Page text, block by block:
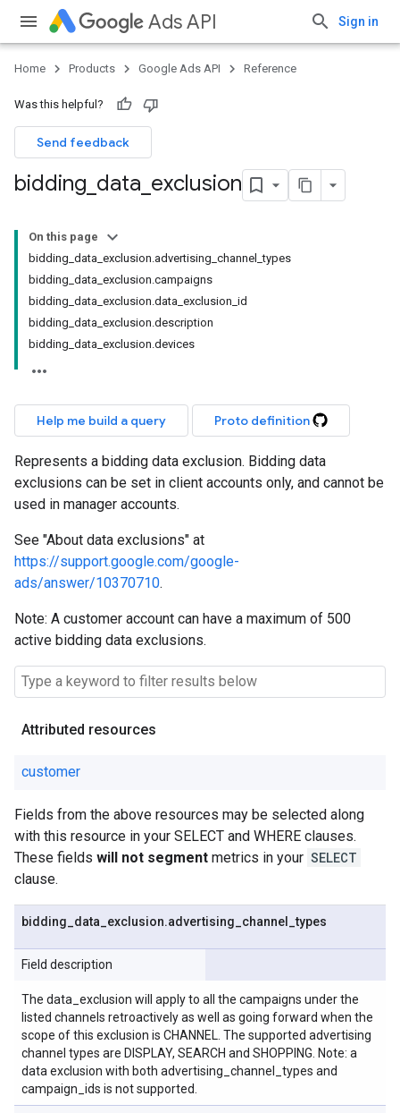
Ads API Sign in
Home Products Google Ads API Reference
Was this helpful?
Send feedback
bidding data exclusion
On this page
bidding_data_exclusion.advertising_channel_types
bidding_data_exclusion.campaigns
bidding_data_exclusion.data_exclusion_id
bidding_data_exclusion.description
bidding_data_exclusion.devices
Help me build a query Proto definition
Represents a bidding data exclusion. Bidding data
exclusions can be set in client accounts only, and cannot be
used in manager accounts.
See "About data exclusions" at
https://support.google.com/google-
ads/answer/10370710.
Note: A customer account can have a maximum of 500
active bidding data exclusions.
Attributed resources
customer
Fields from the above resources may be selected along
with this resource in your SELECT and WHERE clauses.
These fields will not segment metrics in your SELECT
clause.
bidding data exclusion.advertising channel _types
Field description
The data_exclusion will apply to all the campaigns under the
listed channels retroactively as well as going forward when the
scope of this exclusion is CHANNEL. The supported advertising
channel types are DISPLAY, SEARCH and SHOPPING. Note: a
data exclusion with both advertising_channel_types and
campaign_ids is not supported.